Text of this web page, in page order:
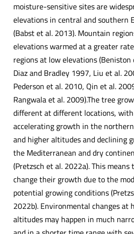
moisture-sensitive sites are
elevations in central and southern
(Babst et al. 2013). Mountain
elevations warmed at a greater
regions at low elevations (Beniston
Diaz and Bradley 1997, Liu et al.
Pederson et al. 2010, Qin et al.
Rangwala et al. 2009).The tree
different at different locations, with
accelerating growth in the
and higher altitudes and declining
the Mediterranean and dry
(Pretzsch et al. 2022a). This
change their growth due to the
potential growing conditions
2022b). Environmental changes at
altitudes may happen in much